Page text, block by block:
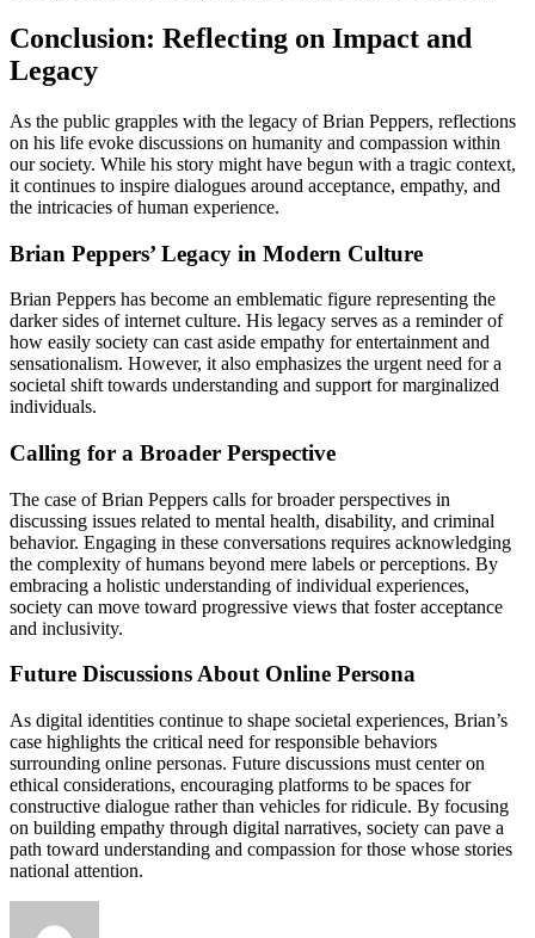
Conclusion: Reflecting on Impact and
Legacy
As the public grapples with the legacy of Brian Peppers, reflections
on his life evoke discussions on humanity and compassion within
our society. While his story might have begun with a tragic context,
it continues to inspire dialogues around acceptance, empathy, and
the intricacies of human experience.
Brian Peppers’ Legacy in Modern Culture
Brian Peppers has become an emblematic figure representing the
darker sides of internet culture. His legacy serves as a reminder of
how easily society can cast aside empathy for entertainment and
sensationalism. However, it also emphasizes the urgent need for a
societal shift towards understanding and support for marginalized
individuals.
Calling for a Broader Perspective
The case of Brian Peppers calls for broader perspectives in
discussing issues related to mental health, disability, and criminal
behavior. Engaging in these conversations requires acknowledging
the complexity of humans beyond mere labels or perceptions. By
embracing a holistic understanding of individual experiences,
society can move toward progressive views that foster acceptance
and inclusivity.
Future Discussions About Online Persona
As digital identities continue to shape societal experiences, Brian’s
case highlights the critical need for responsible behaviors
surrounding online personas. Future discussions must center on
ethical considerations, encouraging platforms to be spaces for
constructive dialogue rather than vehicles for ridicule. By focusing
on building empathy through digital narratives, society can pave a
path toward understanding and compassion for those whose stories
national attention.